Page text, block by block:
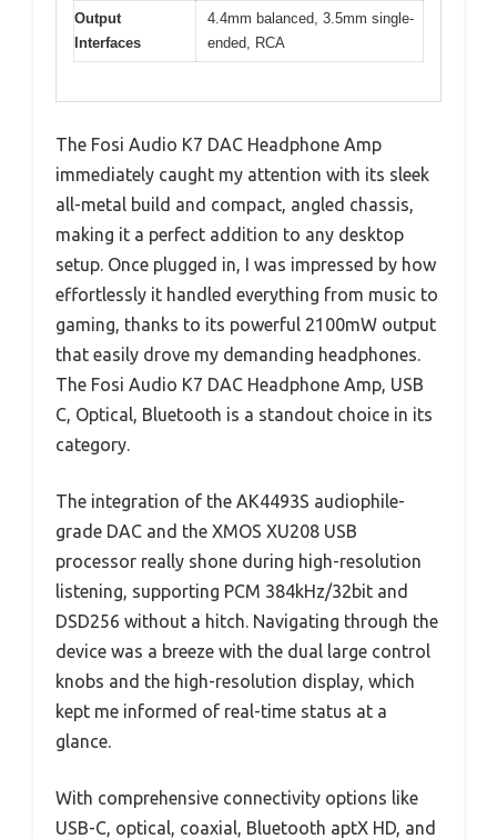
Output
Interfaces
4.4mm balanced, 3.5mm single-
ended, RCA
The Fosi Audio K7 DAC Headphone Amp
immediately caught my attention with its sleek
all-metal build and compact, angled chassis,
making it a perfect addition to any desktop
setup. Once plugged in, I was impressed by how
effortlessly it handled everything from music to
gaming, thanks to its powerful 2100mW output
that easily drove my demanding headphones.
The Fosi Audio K7 DAC Headphone Amp, USB
C, Optical, Bluetooth is a standout choice in its
category.
The integration of the AK4493S audiophile-
grade DAC and the XMOS XU208 USB
processor really shone during high-resolution
listening, supporting PCM 384kHz/32bit and
DSD256 without a hitch. Navigating through the
device was a breeze with the dual large control
knobs and the high-resolution display, which
kept me informed of real-time status at a
glance.
With comprehensive connectivity options like
USB-C, optical, coaxial, Bluetooth aptX HD, and